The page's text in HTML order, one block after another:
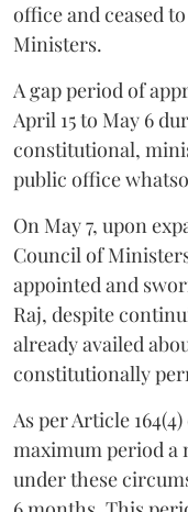
office and ceased
Ministers.
A gap period of
April 15 to May 6
constitutional,
public office
On May 7, upon
Council of
appointed and
Raj, despite
already availed
constitutionally
As per Article
maximum period a
under these